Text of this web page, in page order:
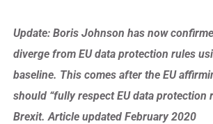
Update: Boris Johnson has now
diverge from EU data protection rules
baseline. This comes after the EU
should “fully respect EU data protection
Brexit. Article updated February 2020